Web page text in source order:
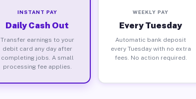
INSTANT PAY
Daily Cash Out
Transfer earnings to your
debit card any day after
completing jobs. A small
processing fee applies.
WEEKLY PAY
Every Tuesday
Automatic bank deposit
every Tuesday with no extra
fees. No action required.